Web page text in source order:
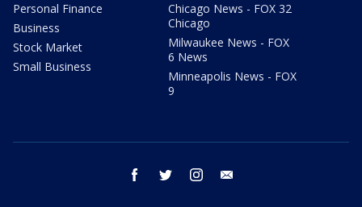
Personal Finance
Business
Stock Market
Small Business
Chicago News - FOX 32
Chicago
Milwaukee News - FOX
6 News
Minneapolis News - FOX
9
facebook twitter instagram